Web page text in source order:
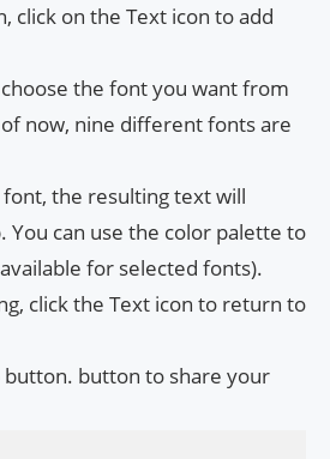
click on the Text icon to add
the font you want from
now, nine different fonts are
the resulting text will
You can use the color palette to
for selected fonts).
click the Text icon to return to
button. button to share your